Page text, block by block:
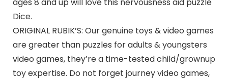
ages 8 and up will love this nervousness aid puzzle
Dice.
ORIGINAL RUBIK’S: Our genuine toys & video games
are greater than puzzles for adults & youngsters
video games, they’re a time-tested child/grownup
toy expertise. Do not forget journey video games,